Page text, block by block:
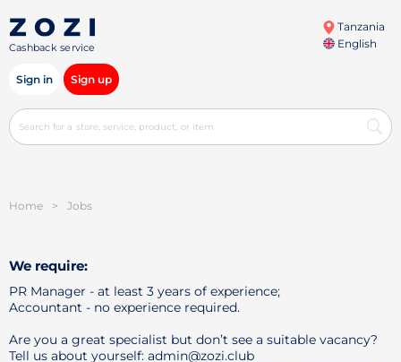
Cashback service
Tanzania
English
Sign in Sign up
Home > Jobs
We require:
PR Manager - at least 3 years of experience;
Accountant - no experience required.
Are you a great specialist but don’t see a suitable vacancy?
Tell us about yourself: admin@zozi.club